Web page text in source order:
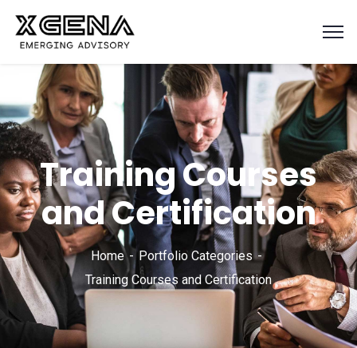
Training Courses
and Certification
Home
Portfolio Categories
Training Courses and Certification